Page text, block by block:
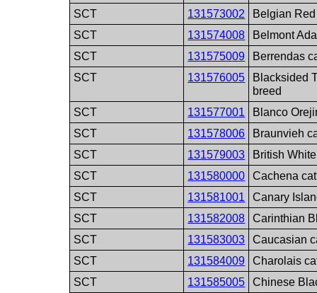
SCT
131573002
Belgian
SCT
131574008
Belmont
SCT
131575009
Berrendas
SCT
131576005
Blacksided
breed
SCT
131577001
Blanco
SCT
131578006
Braunvieh
SCT
131579003
British
SCT
131580000
Cachena
SCT
131581001
Canary
SCT
131582008
Carinthian
SCT
131583003
Caucasian
SCT
131584009
Charolais
SCT
131585005
Chinese